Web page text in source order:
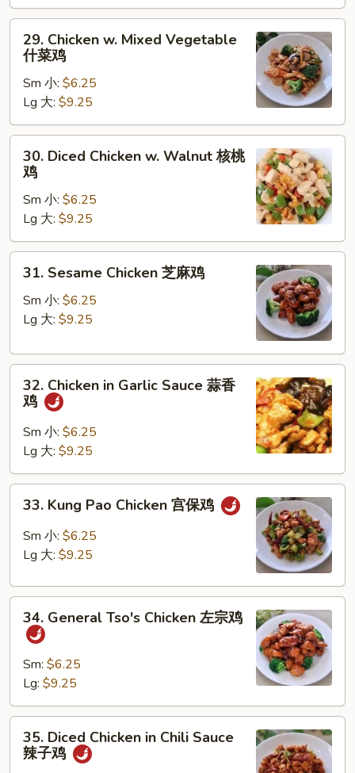
豆
29.
Chicken
Mixed
Vegetable
什
菜
29. Chicken w. Mixed Vegetable
什菜鸡
Sm 小: $6.25
Lg 大: $9.25
30.
Diced
Chicken
Walnut
核
桃
30. Diced Chicken w. Walnut 核桃
鸡
Sm 小: $6.25
Lg 大: $9.25
31.
Sesame
Chicken
鸡
31. Sesame Chicken 芝麻鸡
Sm 小: $6.25
Lg 大: $9.25
32.
Chicken
Garlic
Sauce
蒜
香
32. Chicken in Garlic Sauce 蒜香
鸡
Sm 小: $6.25
Lg 大: $9.25
33.
Kung
Pao
Chicken
保
33. Kung Pao Chicken 宫保鸡
Sm 小: $6.25
Lg 大: $9.25
34.
General
Tso's
Chicken
宗
鸡
34. General Tso's Chicken 左宗鸡
Sm: $6.25
Lg: $9.25
35.
Diced
Chicken
35. Diced Chicken in Chili Sauce
辣子鸡